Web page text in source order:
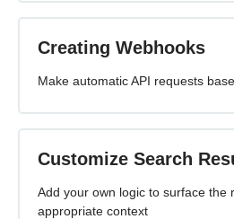
Creating Webhooks
Make automatic API requests
Customize Search
Add your own logic to surface the
appropriate context